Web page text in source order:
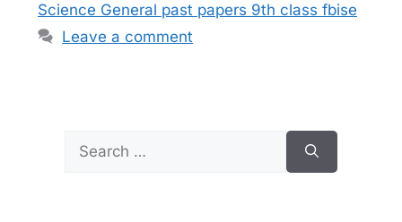
Science General past papers 9th class fbise
Leave a comment
Search
for: